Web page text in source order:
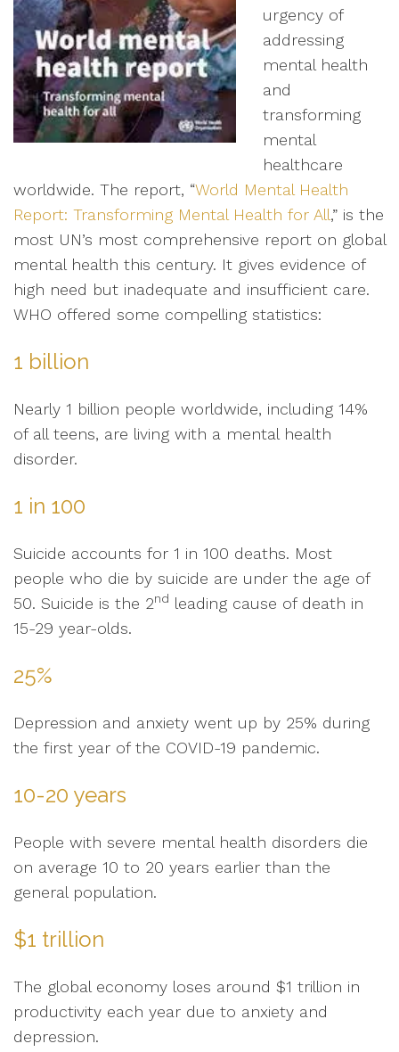
urgency of
addressing
mental health
and
transforming
mental
healthcare
worldwide. The report, “World Mental Health
Report: Transforming Mental Health for All,” is the
most UN’s most comprehensive report on global
mental health this century. It gives evidence of
high need but inadequate and insufficient care.
WHO offered some compelling statistics:
1 billion
Nearly 1 billion people worldwide, including 14%
of all teens, are living with a mental health
disorder.
1 in 100
Suicide accounts for 1 in 100 deaths. Most
people who die by suicide are under the age of
50. Suicide is the 2nd leading cause of death in
15-29 year-olds.
25%
Depression and anxiety went up by 25% during
the first year of the COVID-19 pandemic.
10-20 years
People with severe mental health disorders die
on average 10 to 20 years earlier than the
general population.
$1 trillion
The global economy loses around $1 trillion in
productivity each year due to anxiety and
depression.